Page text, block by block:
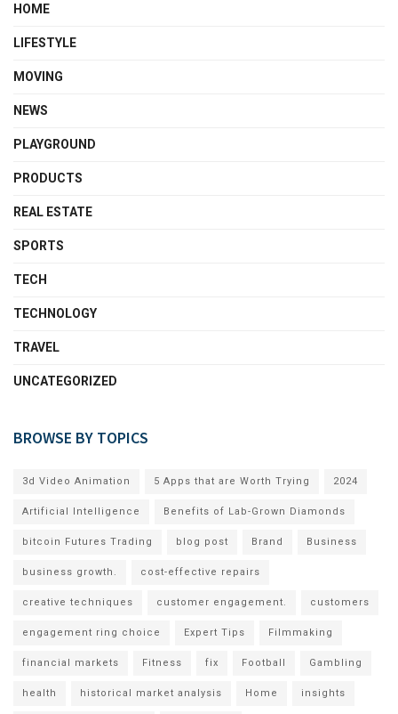
HOME
LIFESTYLE
MOVING
NEWS
PLAYGROUND
PRODUCTS
REAL ESTATE
SPORTS
TECH
TECHNOLOGY
TRAVEL
UNCATEGORIZED
BROWSE BY TOPICS
3d Video Animation 5 Apps that are Worth Trying 2024
Artificial Intelligence Benefits of Lab-Grown Diamonds
bitcoin Futures Trading blog post Brand Business
business growth. cost-effective repairs
creative techniques customer engagement. customers
engagement ring choice Expert Tips Filmmaking
financial markets Fitness fix Football Gambling
health historical market analysis Home insights